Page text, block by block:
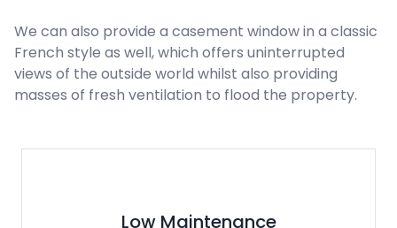
We can also provide a casement window in a classic
French style as well, which offers uninterrupted
views of the outside world whilst also providing
masses of fresh ventilation to flood the property.
Environmentally Friendly